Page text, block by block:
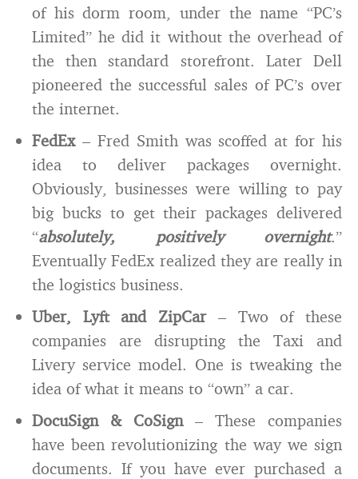
of his dorm room, under the name “PC’s
Limited” he did it without the overhead of
the then standard storefront. Later Dell
pioneered the successful sales of PC’s over
the internet.
FedEx– Fred Smith was scoffed at for his
idea to deliver packages overnight.
Obviously, businesses were willing to pay
big bucks to get their packages delivered
“absolutely, positively overnight.”
Eventually FedEx realized they are really in
the logistics business.
Uber, Lyft and ZipCar– Two of these
companies are disrupting the Taxi and
Livery service model. One is tweaking the
idea of what it means to “own” a car.
DocuSign & CoSign– These companies
have been revolutionizing the way we sign
documents. If you have ever purchased a